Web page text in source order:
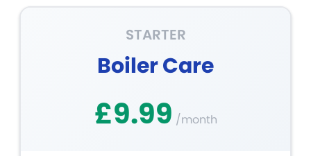
STARTER
Boiler Care
£9.99 /month